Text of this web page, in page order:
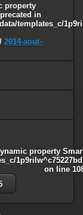
property
in
templates_c/
/ 2014-aout-
property
on line